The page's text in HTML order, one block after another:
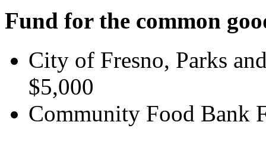
Fund for the common
City of Fresno, Parks
$5,000
Community Food Bank